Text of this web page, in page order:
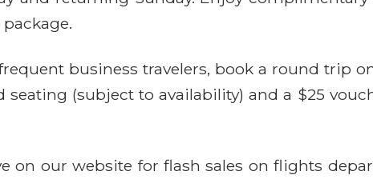
business travelers, book a round trip
(subject to availability) and a $25
on our website for flash sales on flights